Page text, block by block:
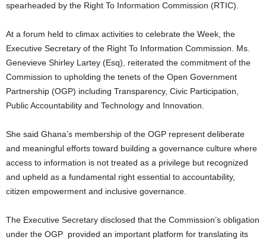
spearheaded by the Right To Information Commission (RTIC).
At a forum held to climax activities to celebrate the Week, the
Executive Secretary of the Right To Information Commission. Ms.
Genevieve Shirley Lartey (Esq), reiterated the commitment of the
Commission to upholding the tenets of the Open Government
Partnership (OGP) including Transparency, Civic Participation,
Public Accountability and Technology and Innovation.
She said Ghana’s membership of the OGP represent deliberate
and meaningful efforts toward building a governance culture where
access to information is not treated as a privilege but recognized
and upheld as a fundamental right essential to accountability,
citizen empowerment and inclusive governance.
The Executive Secretary disclosed that the Commission’s obligation
under the OGP provided an important platform for translating its